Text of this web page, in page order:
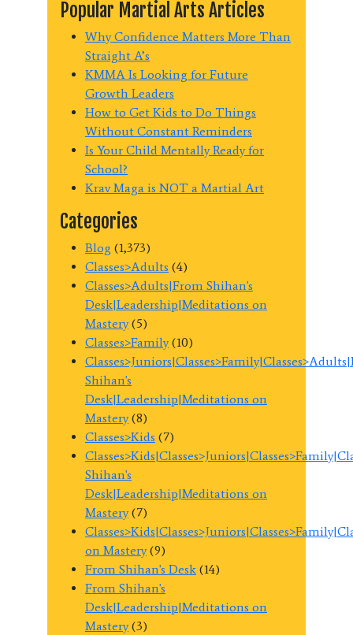
Popular Martial Arts Articles
Why Confidence Matters More Than
Straight A’s
KMMA Is Looking for Future
Growth Leaders
How to Get Kids to Do Things
Without Constant Reminders
Is Your Child Mentally Ready for
School?
Krav Maga is NOT a Martial Art
Categories
Blog (1,373)
Classes>Adults (4)
Classes>Adults|From Shihan's
Desk|Leadership|Meditations on
Mastery(5)
Classes>Family(10)
Shihan's
Desk|Leadership|Meditations on
Mastery(8)
Classes>Kids (7)
Shihan's
Desk|Leadership|Meditations on
Mastery(7)
on Mastery(9)
From Shihan's Desk (14)
From Shihan's
Desk|Leadership|Meditations on
Mastery(3)